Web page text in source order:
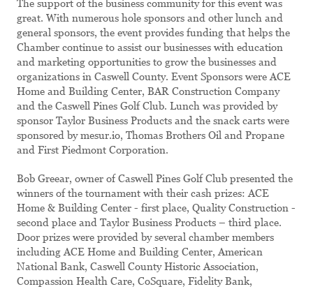
The support of the business community for this event was
great. With numerous hole sponsors and other lunch and
general sponsors, the event provides funding that helps the
Chamber continue to assist our businesses with education
and marketing opportunities to grow the businesses and
organizations in Caswell County. Event Sponsors were ACE
Home and Building Center, BAR Construction Company
and the Caswell Pines Golf Club. Lunch was provided by
sponsor Taylor Business Products and the snack carts were
sponsored by mesur.io, Thomas Brothers Oil and Propane
and First Piedmont Corporation.
Bob Greear, owner of Caswell Pines Golf Club presented the
winners of the tournament with their cash prizes: ACE
Home & Building Center - first place, Quality Construction -
second place and Taylor Business Products – third place.
Door prizes were provided by several chamber members
including ACE Home and Building Center, American
National Bank, Caswell County Historic Association,
Compassion Health Care, CoSquare, Fidelity Bank,